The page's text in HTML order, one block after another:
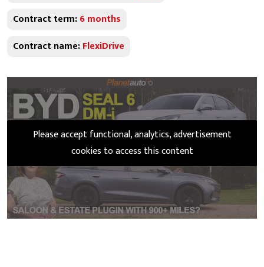
Contract term:6 months
Contract name:FlexiDrive
Please accept functional, analytics, advertisement
cookies to access this content